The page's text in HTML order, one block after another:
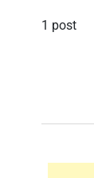
1 post